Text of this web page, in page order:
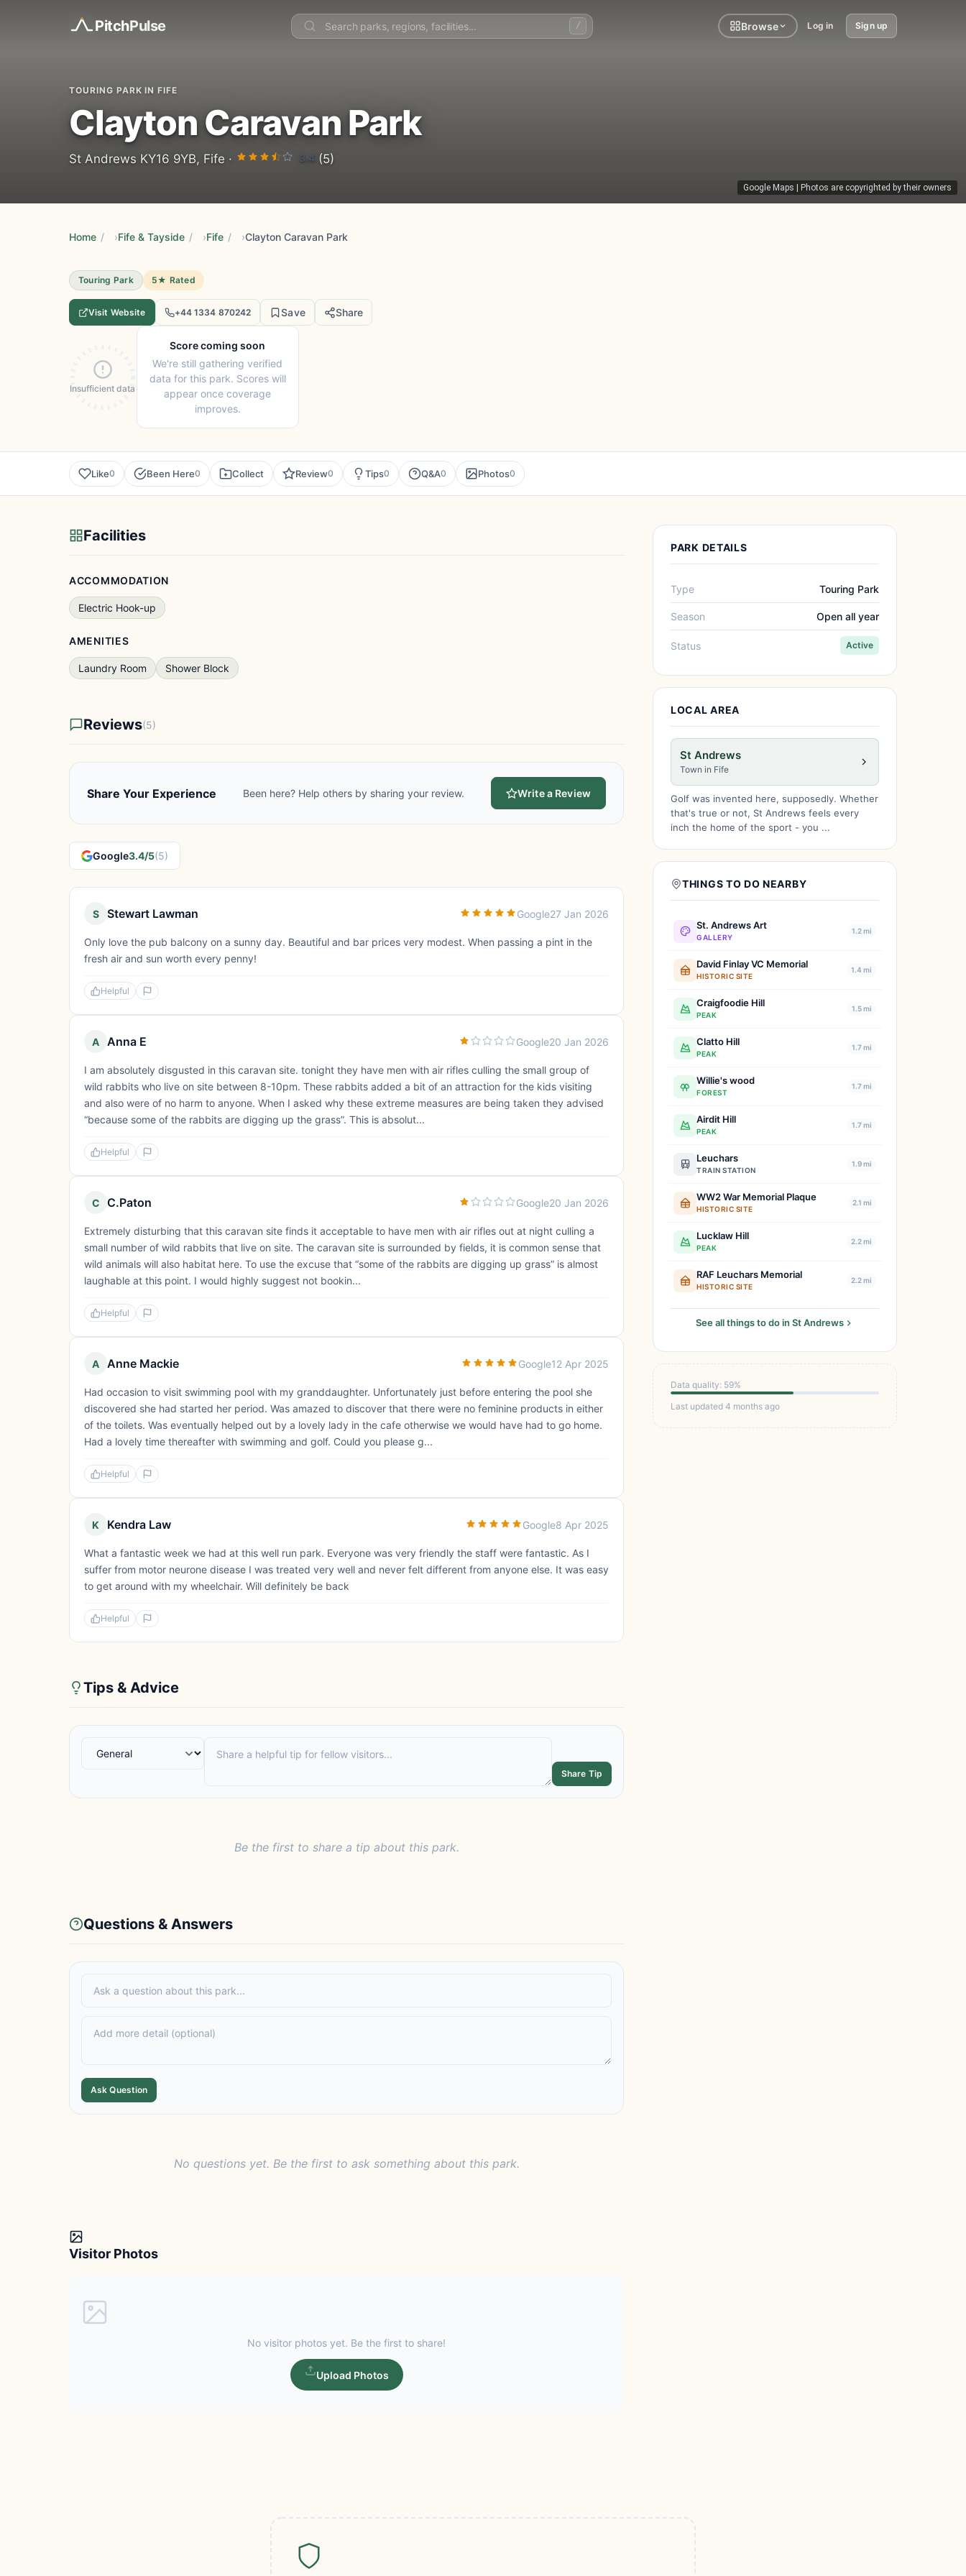
PitchPulse / Browse Log in Sign up
Google Maps | Photos are copyrighted by their owners
TOURING PARK IN FIFE
Clayton Caravan Park
St Andrews KY16 9YB, Fife · 3.4 (5)
Home / Fife & Tayside / Fife / Clayton Caravan Park
Touring Park 5★ Rated
Visit Website +44 1334 870242 Save Share
Insufficient data
Score coming soon
We're still gathering verified
data for this park. Scores will
appear once coverage
improves.
Like0 Been Here0 Collect Review0 Tips0 Q&A0 Photos0
Facilities
ACCOMMODATION
Electric Hook-up
AMENITIES
Laundry Room Shower Block
Reviews(5)
Share Your Experience Been here? Help others by sharing your review. Write a Review
Google3.4/5(5)
S Stewart Lawman Google27 Jan 2026
Only love the pub balcony on a sunny day. Beautiful and bar prices very modest. When passing a pint in the
fresh air and sun worth every penny!
Helpful
A Anna E Google20 Jan 2026
I am absolutely disgusted in this caravan site. tonight they have men with air rifles culling the small group of
wild rabbits who live on site between 8-10pm. These rabbits added a bit of an attraction for the kids visiting
and also were of no harm to anyone. When I asked why these extreme measures are being taken they advised
“because some of the rabbits are digging up the grass”. This is absolut...
Helpful
C C.Paton Google20 Jan 2026
Extremely disturbing that this caravan site finds it acceptable to have men with air rifles out at night culling a
small number of wild rabbits that live on site. The caravan site is surrounded by fields, it is common sense that
wild animals will also habitat here. To use the excuse that “some of the rabbits are digging up grass” is almost
laughable at this point. I would highly suggest not bookin...
Helpful
A Anne Mackie Google12 Apr 2025
Had occasion to visit swimming pool with my granddaughter. Unfortunately just before entering the pool she
discovered she had started her period. Was amazed to discover that there were no feminine products in either
of the toilets. Was eventually helped out by a lovely lady in the cafe otherwise we would have had to go home.
Had a lovely time thereafter with swimming and golf. Could you please g...
Helpful
K Kendra Law Google8 Apr 2025
What a fantastic week we had at this well run park. Everyone was very friendly the staff were fantastic. As I
suffer from motor neurone disease I was treated very well and never felt different from anyone else. It was easy
to get around with my wheelchair. Will definitely be back
Helpful
Tips & Advice
Share Tip
Be the first to share a tip about this park.
Questions & Answers
Ask Question
No questions yet. Be the first to ask something about this park.
Visitor Photos
No visitor photos yet. Be the first to share!
Upload Photos
PARK DETAILS
Type Touring Park
Season Open all year
Status Active
LOCAL AREA
St Andrews
Town in Fife
Golf was invented here, supposedly. Whether
that's true or not, St Andrews feels every
inch the home of the sport - you ...
THINGS TO DO NEARBY
St. Andrews Art
GALLERY
1.2 mi
David Finlay VC Memorial
HISTORIC SITE
1.4 mi
Craigfoodie Hill
PEAK
1.5 mi
Clatto Hill
PEAK
1.7 mi
Willie's wood
FOREST
1.7 mi
Airdit Hill
PEAK
1.7 mi
Leuchars
TRAIN STATION
1.9 mi
WW2 War Memorial Plaque
HISTORIC SITE
2.1 mi
Lucklaw Hill
PEAK
2.2 mi
RAF Leuchars Memorial
HISTORIC SITE
2.2 mi
See all things to do in St Andrews
Data quality: 59%
Last updated 4 months ago